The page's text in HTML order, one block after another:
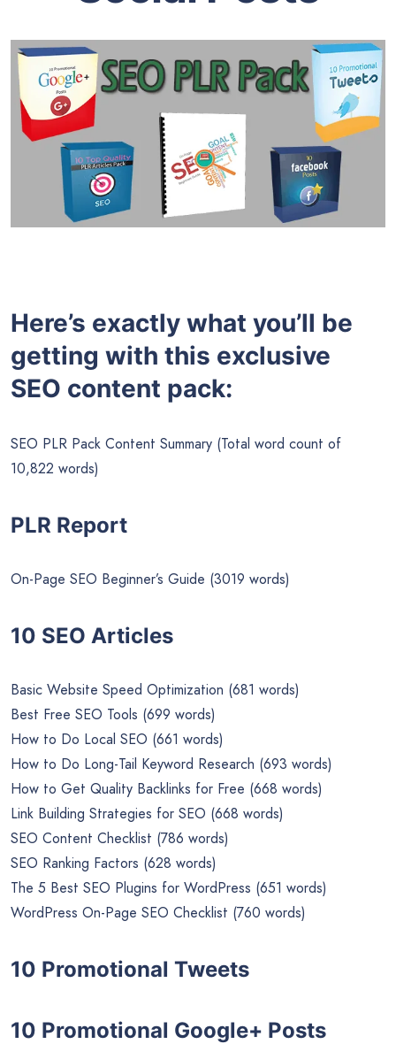
Exclusive SEO PLR
Pack with Report,
Articles and
Social Posts
Here’s exactly what you’ll be
SEO content pack:
SEO PLR Pack Content Summary (Total word count of
PLR Report
On-Page SEO Beginner’s Guide (3019 words)
10 SEO Articles
Basic Website Speed Optimization (681 words)
Best Free SEO Tools (699 words)
How to Do Long-Tail Keyword Research (693 words)
SEO Content Checklist (786 words)